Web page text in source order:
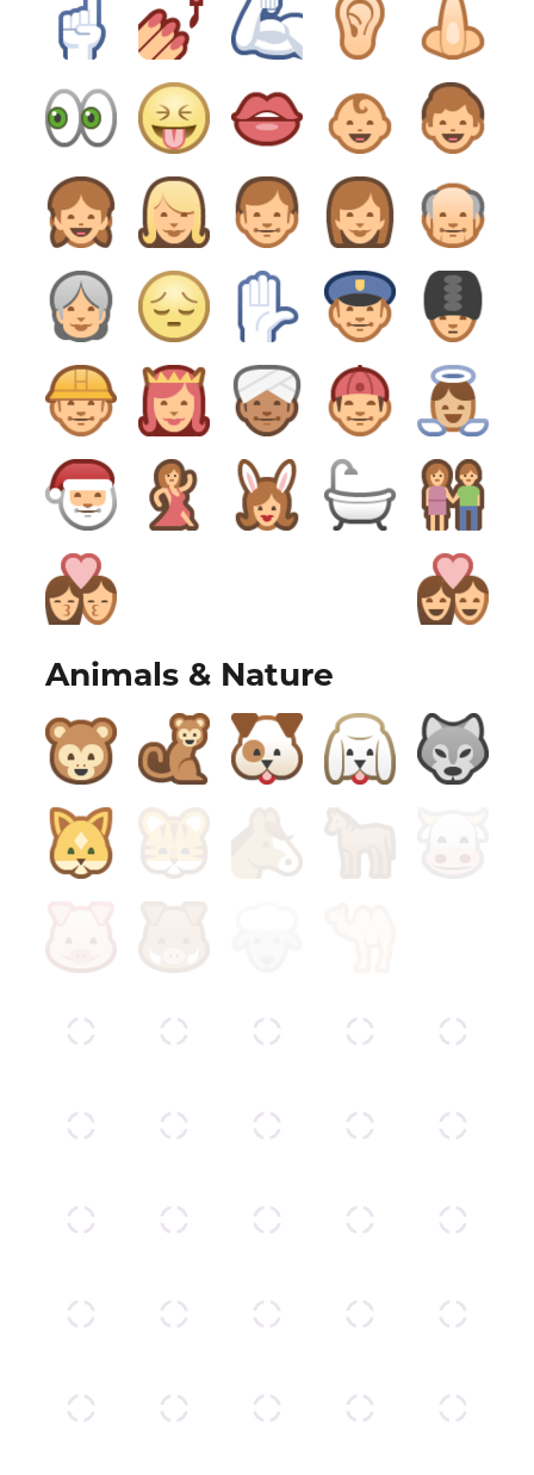
Animals & Nature